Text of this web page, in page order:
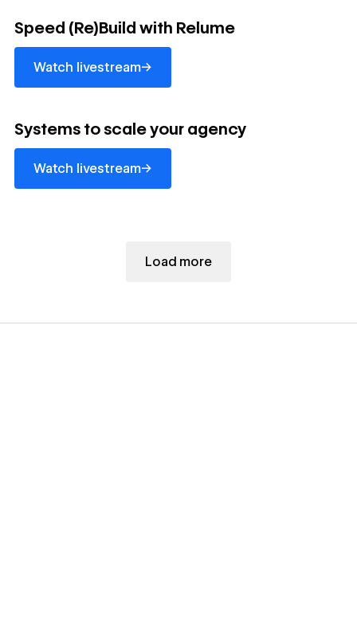
Speed (Re)Build with Relume
Watch livestream→
Watch livestream
Systems to scale your agency
Watch livestream→
Load more